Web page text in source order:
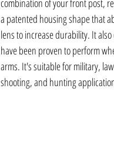
a patented housing shape that
lens to increase durability. It
have been proven to perform
arms. It's suitable for military,
shooting, and hunting